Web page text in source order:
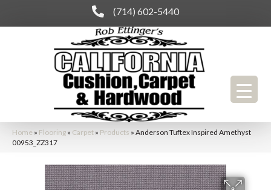
(714) 602-5440
Home » Flooring » Carpet » Products » Anderson Tuftex Inspired Amethyst
00953_ZZ317